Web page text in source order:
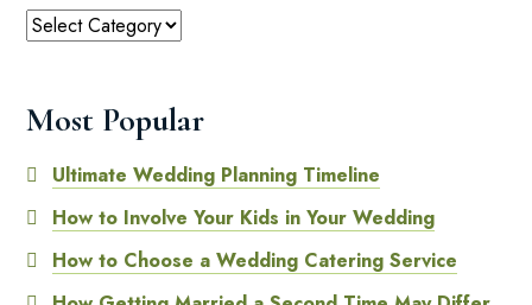
Most Popular
Ultimate Wedding Planning Timeline
How to Involve Your Kids in Your Wedding
How to Choose a Wedding Catering Service